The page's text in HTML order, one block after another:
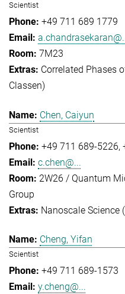
Scientist
+49 711 689 1779
7M23
Correlated Phases
Classen)
Chen, Caiyun
Scientist
+49 711 689-5226
c.chen@...
2W26 / Quantum
Group
Nanoscale Science
Cheng, Yifan
Scientist
+49 711 689-1573
y.cheng@...